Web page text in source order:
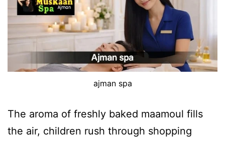
ajman spa
The aroma of freshly baked maamoul fills
the air, children rush through shopping